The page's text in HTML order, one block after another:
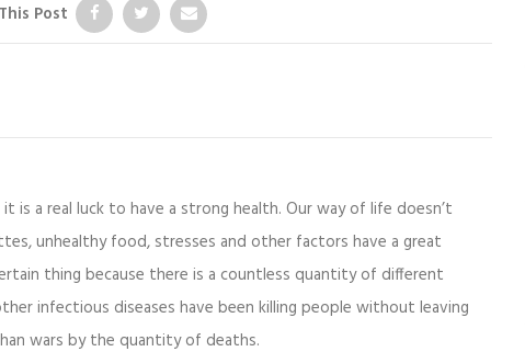
Post
a real luck to have a strong health. Our way of life doesn’t
unhealthy food, stresses and other factors have a great
thing because there is a countless quantity of different
infectious diseases have been killing people without leaving
wars by the quantity of deaths.